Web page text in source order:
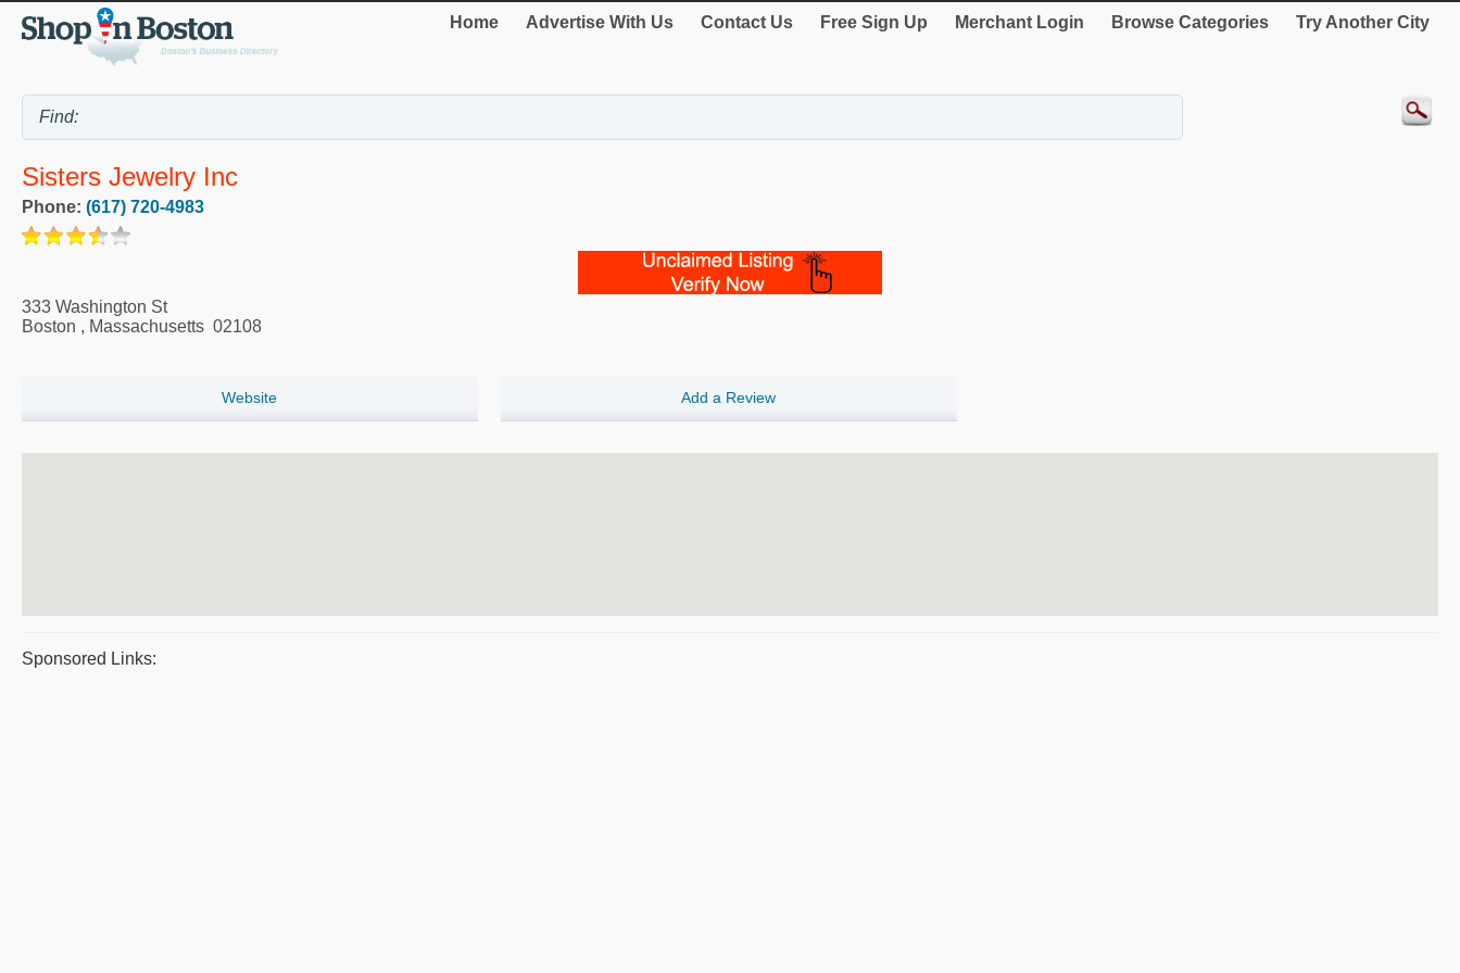
Home Advertise With Us Contact Us Free Sign Up Merchant Login Browse Categories Try Another City
Sisters Jewelry Inc
Phone: (617) 720-4983
333 Washington St
Boston , Massachusetts 02108
Website Add a Review
Sponsored Links: